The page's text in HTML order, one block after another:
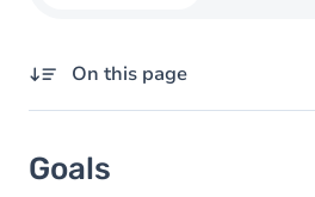
On this page
Content
Goals